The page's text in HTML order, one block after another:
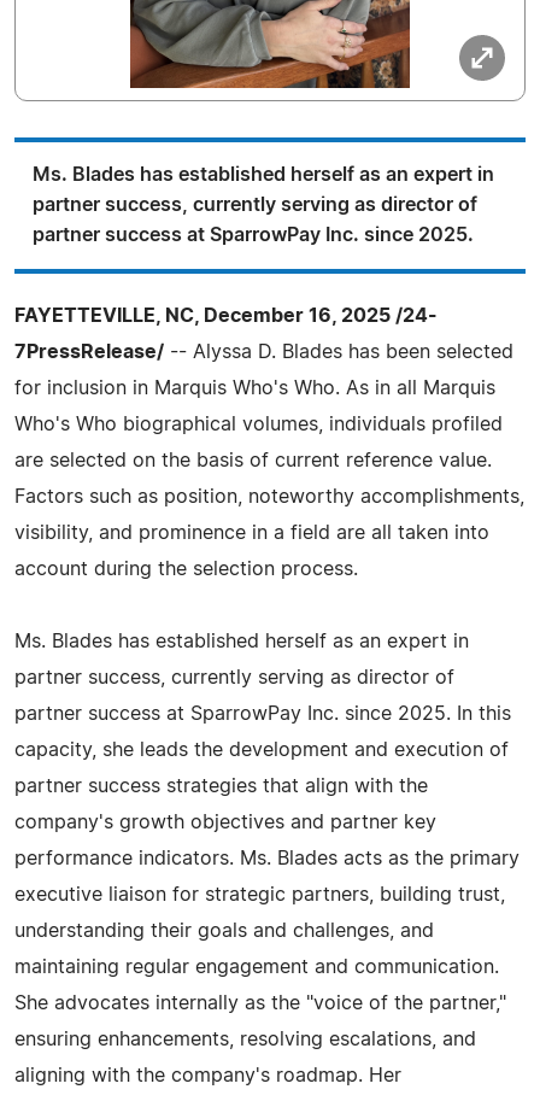
Ms. Blades has established herself as an expert in
partner success, currently serving as director of
partner success at SparrowPay Inc. since 2025.
FAYETTEVILLE, NC, December 16, 2025 /24-
7PressRelease/ -- Alyssa D. Blades has been selected
for inclusion in Marquis Who's Who. As in all Marquis
Who's Who biographical volumes, individuals profiled
are selected on the basis of current reference value.
Factors such as position, noteworthy accomplishments,
visibility, and prominence in a field are all taken into
account during the selection process.
Ms. Blades has established herself as an expert in
partner success, currently serving as director of
partner success at SparrowPay Inc. since 2025. In this
capacity, she leads the development and execution of
partner success strategies that align with the
company's growth objectives and partner key
performance indicators. Ms. Blades acts as the primary
executive liaison for strategic partners, building trust,
understanding their goals and challenges, and
maintaining regular engagement and communication.
She advocates internally as the "voice of the partner,"
ensuring enhancements, resolving escalations, and
aligning with the company's roadmap. Her